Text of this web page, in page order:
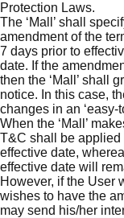
Protection Laws.
The ‘Mall’ shall
amendment of the
7 days prior to
date. If the
then the ‘Mall’ shall
notice. In this case,
changes in an ‘easy-
When the ‘Mall’
T&C shall be applied
effective date,
effective date will
However, if the User
wishes to have the
may send his/her